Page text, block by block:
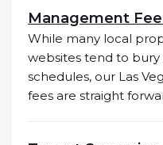
Management
While many local
websites tend to bury
schedules, our Las
fees are straight